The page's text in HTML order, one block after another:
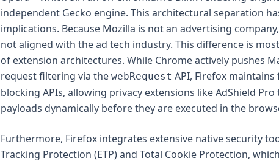
independent Gecko engine. This architectural separation
implications. Because Mozilla is not an advertising
not aligned with the ad tech industry. This difference is
of extension architectures. While Chrome actively pushes
request filtering via the webRequest API, Firefox
blocking APIs, allowing privacy extensions like AdShield
payloads dynamically before they are executed in the
Furthermore, Firefox integrates extensive native security
Tracking Protection (ETP) and Total Cookie Protection,